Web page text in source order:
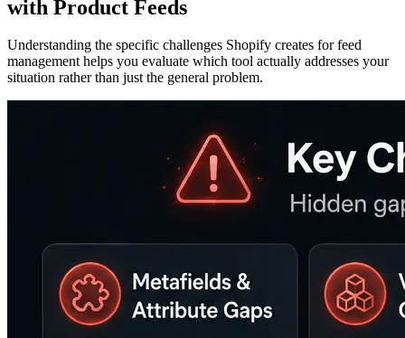
with Product Feeds
Understanding the specific challenges Shopify creates for feed
management helps you evaluate which tool actually addresses your
situation rather than just the general problem.